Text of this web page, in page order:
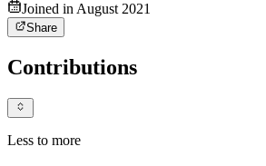
Joined in August 2021
Share
Contributions
Less to more